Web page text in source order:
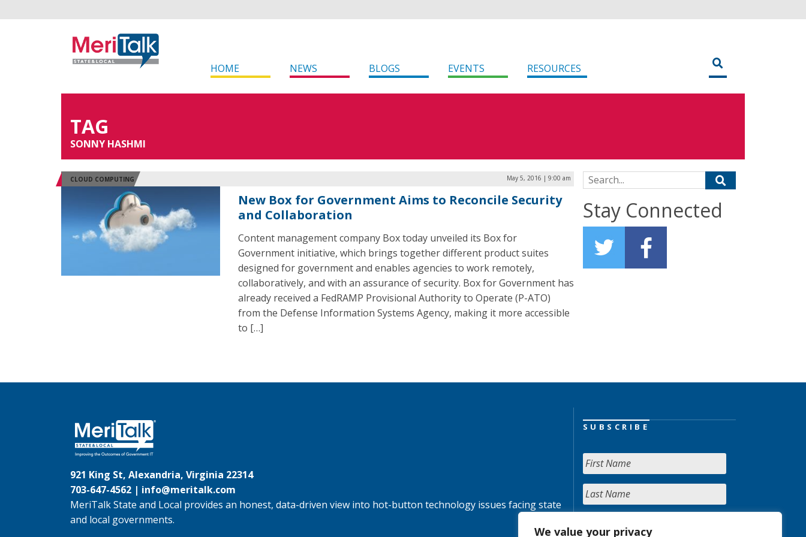
We value your privacy
HOME NEWS BLOGS EVENTS RESOURCES
TAG
SONNY HASHMI
CLOUD COMPUTING May 5, 2016 | 9:00 am
New Box for Government Aims to Reconcile Security
and Collaboration
Content management company Box today unveiled its Box for
Government initiative, which brings together different product suites
designed for government and enables agencies to work remotely,
collaboratively, and with an assurance of security. Box for Government has
already received a FedRAMP Provisional Authority to Operate (P-ATO)
from the Defense Information Systems Agency, making it more accessible
to […]
Search for:
Stay Connected
921 King St, Alexandria, Virginia 22314
703-647-4562 | info@meritalk.com
MeriTalk State and Local provides an honest, data-driven view into hot-button technology issues facing state
and local governments.
SUBSCRIBE